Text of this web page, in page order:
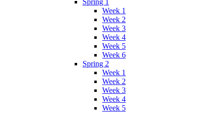
Week 1
Week 2
Week 3
Week 4
Week 5
Week 6
Spring 2
Week 1
Week 2
Week 3
Week 4
Week 5